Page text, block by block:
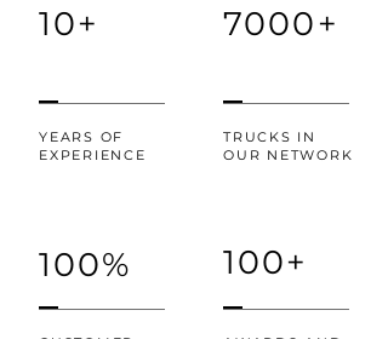
10+
YEARS OF
EXPERIENCE
7000+
TRUCKS IN
OUR NETWORK
100% 100+